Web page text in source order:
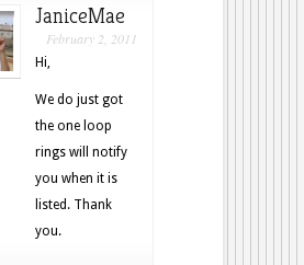
JaniceMae
February 2, 2011
Hi,
We do just got
the one loop
rings will notify
you when it is
listed. Thank
you.